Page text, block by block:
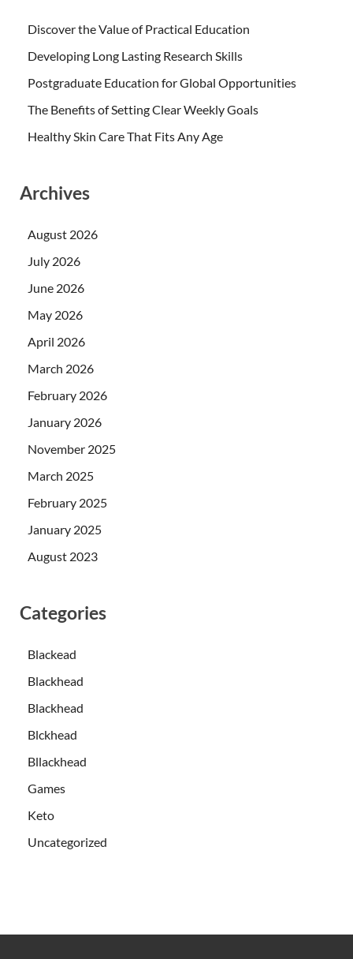
Discover the Value of Practical Education
Developing Long Lasting Research Skills
Postgraduate Education for Global Opportunities
The Benefits of Setting Clear Weekly Goals
Healthy Skin Care That Fits Any Age
Archives
August 2026
July 2026
June 2026
May 2026
April 2026
March 2026
February 2026
January 2026
November 2025
March 2025
February 2025
January 2025
August 2023
Categories
Blackead
Blackhead
Blackhead
Blckhead
Bllackhead
Games
Keto
Uncategorized